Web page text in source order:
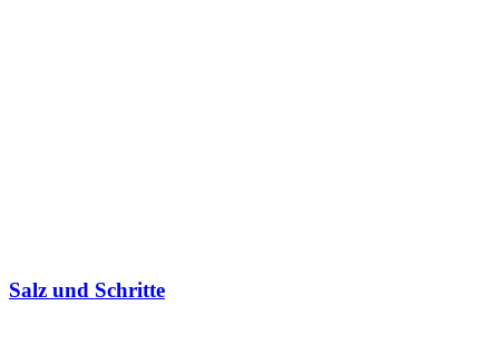
Salz und Schritte